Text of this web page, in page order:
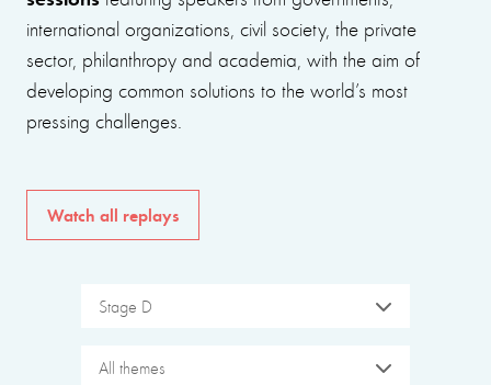
international organizations, civil society, the private
sector, philanthropy and academia, with the aim of
developing common solutions to the world’s most
pressing challenges.
Watch all replays
Stage D
All themes